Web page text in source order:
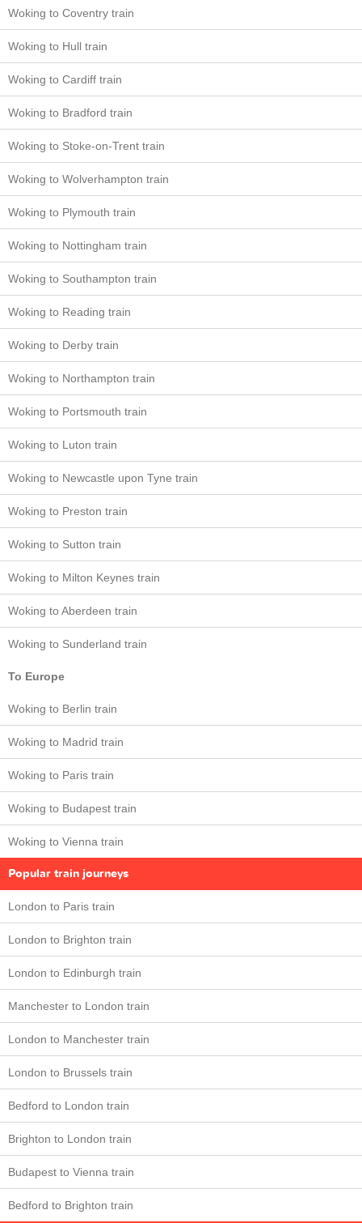
Woking to Coventry train
Woking to Hull train
Woking to Cardiff train
Woking to Bradford train
Woking to Stoke-on-Trent train
Woking to Wolverhampton train
Woking to Plymouth train
Woking to Nottingham train
Woking to Southampton train
Woking to Reading train
Woking to Derby train
Woking to Northampton train
Woking to Portsmouth train
Woking to Luton train
Woking to Newcastle upon Tyne train
Woking to Preston train
Woking to Sutton train
Woking to Milton Keynes train
Woking to Aberdeen train
Woking to Sunderland train
To Europe
Woking to Berlin train
Woking to Madrid train
Woking to Paris train
Woking to Budapest train
Woking to Vienna train
Popular train journeys
London to Paris train
London to Brighton train
London to Edinburgh train
Manchester to London train
London to Manchester train
London to Brussels train
Bedford to London train
Brighton to London train
Budapest to Vienna train
Bedford to Brighton train